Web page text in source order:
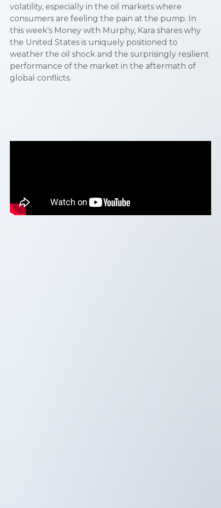
volatility, especially in the oil markets where
consumers are feeling the pain at the pump. In
this week's Money with Murphy, Kara shares why
the United States is uniquely positioned to
weather the oil shock and the surprisingly resilient
performance of the market in the aftermath of
global conflicts.